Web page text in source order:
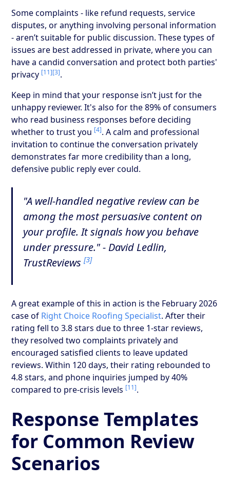
Some complaints - like refund requests, service
disputes, or anything involving personal information
- aren’t suitable for public discussion. These types of
issues are best addressed in private, where you can
have a candid conversation and protect both parties'
privacy [11][3].
Keep in mind that your response isn’t just for the
unhappy reviewer. It's also for the 89% of consumers
who read business responses before deciding
whether to trust you [4]. A calm and professional
invitation to continue the conversation privately
demonstrates far more credibility than a long,
defensive public reply ever could.
"A well-handled negative review can be
among the most persuasive content on
your profile. It signals how you behave
under pressure." - David Ledlin,
TrustReviews[3]
A great example of this in action is the February 2026
case of Right Choice Roofing Specialist. After their
rating fell to 3.8 stars due to three 1-star reviews,
they resolved two complaints privately and
encouraged satisfied clients to leave updated
reviews. Within 120 days, their rating rebounded to
4.8 stars, and phone inquiries jumped by 40%
compared to pre-crisis levels [11].
Response Templates
for Common Review
Scenarios